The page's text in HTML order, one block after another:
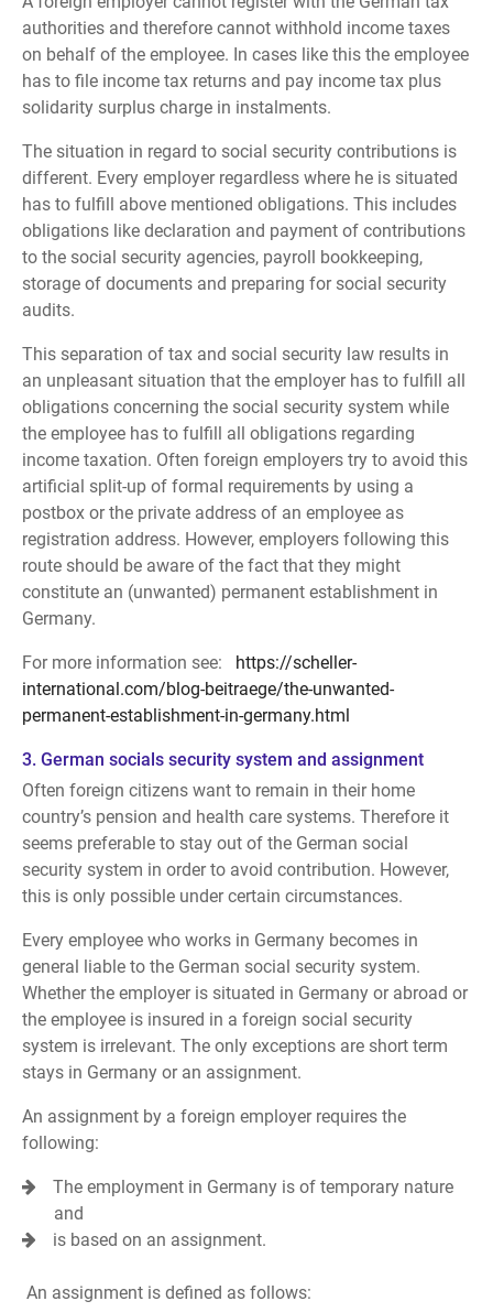
authorities and therefore cannot withhold income taxes
on behalf of the employee. In cases like this the employee
has to file income tax returns and pay income tax plus
solidarity surplus charge in instalments.
The situation in regard to social security contributions is
different. Every employer regardless where he is situated
has to fulfill above mentioned obligations. This includes
obligations like declaration and payment of contributions
to the social security agencies, payroll bookkeeping,
storage of documents and preparing for social security
audits.
This separation of tax and social security law results in
an unpleasant situation that the employer has to fulfill all
obligations concerning the social security system while
the employee has to fulfill all obligations regarding
income taxation. Often foreign employers try to avoid this
artificial split-up of formal requirements by using a
postbox or the private address of an employee as
registration address. However, employers following this
route should be aware of the fact that they might
constitute an (unwanted) permanent establishment in
Germany.
For more information see: https://scheller-
international.com/blog-beitraege/the-unwanted-
permanent-establishment-in-germany.html
3. German socials security system and assignment
Often foreign citizens want to remain in their home
country’s pension and health care systems. Therefore it
seems preferable to stay out of the German social
security system in order to avoid contribution. However,
this is only possible under certain circumstances.
Every employee who works in Germany becomes in
general liable to the German social security system.
Whether the employer is situated in Germany or abroad or
the employee is insured in a foreign social security
system is irrelevant. The only exceptions are short term
stays in Germany or an assignment.
An assignment by a foreign employer requires the
following:
The employment in Germany is of temporary nature
and
is based on an assignment.
An assignment is defined as follows: